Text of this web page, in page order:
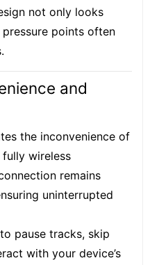
not only looks
points often
and
the inconvenience of
wireless
remains
uninterrupted
pause tracks, skip
with your device’s